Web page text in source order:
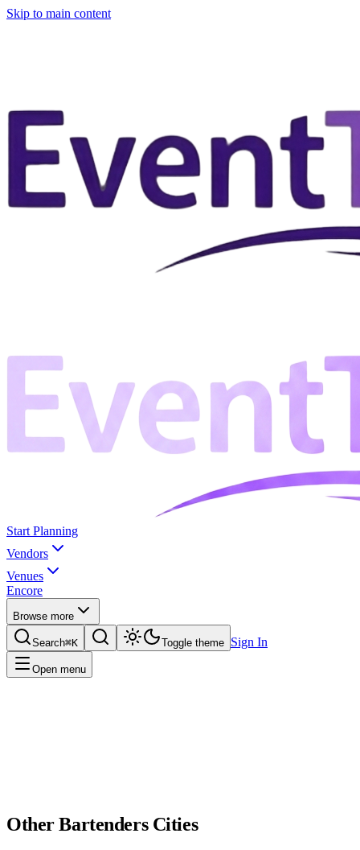
Skip to main content
Start Planning
Vendors
Venues
Encore
Browse more
Search⌘K Toggle theme Sign In
Open menu
OtherBartendersCities